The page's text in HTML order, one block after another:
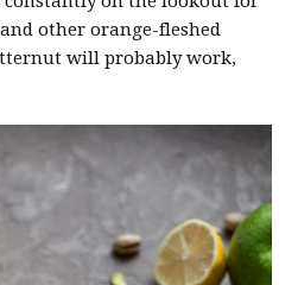
other orange-fleshed
will probably work,